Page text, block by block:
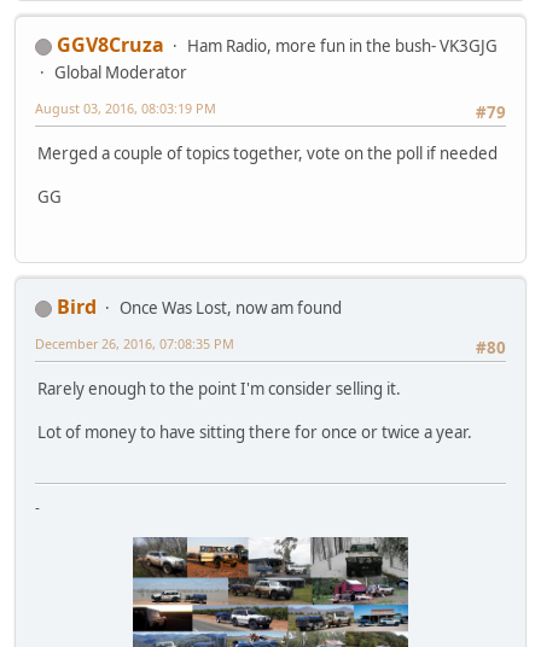
GGV8Cruza
Ham Radio, more fun in the bush- VK3GJG
Global Moderator
#79
August 03, 2016, 08:03:19 PM
Merged a couple of topics together, vote on the poll if needed
GG
Bird
Once Was Lost, now am found
#80
December 26, 2016, 07:08:35 PM
Rarely enough to the point I'm consider selling it.
Lot of money to have sitting there for once or twice a year.
-